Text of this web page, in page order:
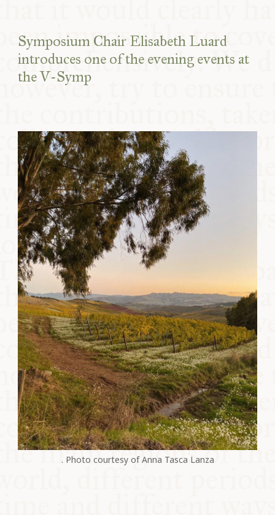
Symposium Chair Elisabeth Luard
introduces one of the evening events at
the V-Symp
. Photo courtesy of Anna Tasca Lanza